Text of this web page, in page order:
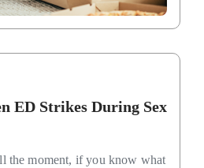
ED Strikes During Sex
the moment, if you know what